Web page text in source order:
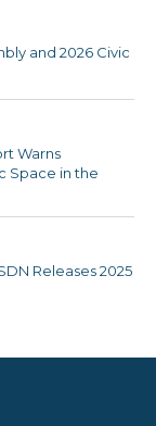
and 2026 Civic
Warns
Space in the
Releases 2025